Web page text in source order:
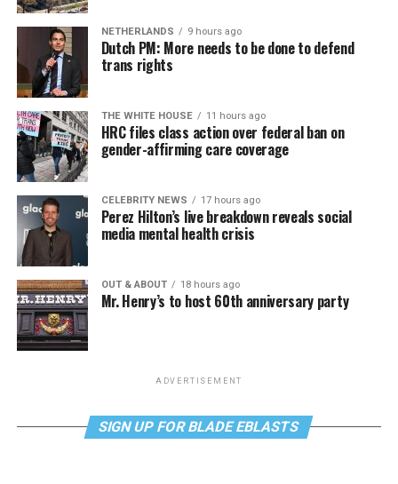
NETHERLANDS 9 hours ago
Dutch PM: More needs to be done to defend
trans rights
THE WHITE HOUSE 11 hours ago
HRC files class action over federal ban on
gender-affirming care coverage
CELEBRITY NEWS 17 hours ago
Perez Hilton’s live breakdown reveals social
media mental health crisis
OUT & ABOUT 18 hours ago
Mr. Henry’s to host 60th anniversary party
ADVERTISEMENT
SIGN UP FOR BLADE EBLASTS